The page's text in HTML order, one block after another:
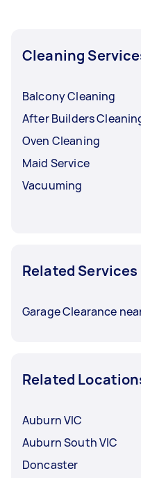
Cleaning
Balcony Cleaning
After Builders
Oven Cleaning
Maid Service
Vacuuming
Related
Garage Clearance
Related
Auburn VIC
Auburn South VIC
Doncaster